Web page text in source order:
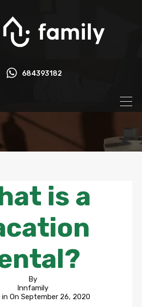
684393182
is a
By
Innfamily
On September 26, 2020